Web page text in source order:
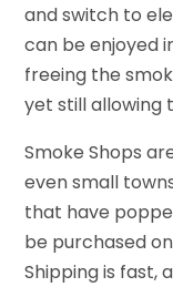
and switch to
can be enjoyed
freeing the
yet still allowing
Smoke Shops
even small
that have
be purchased
Shipping is fast,